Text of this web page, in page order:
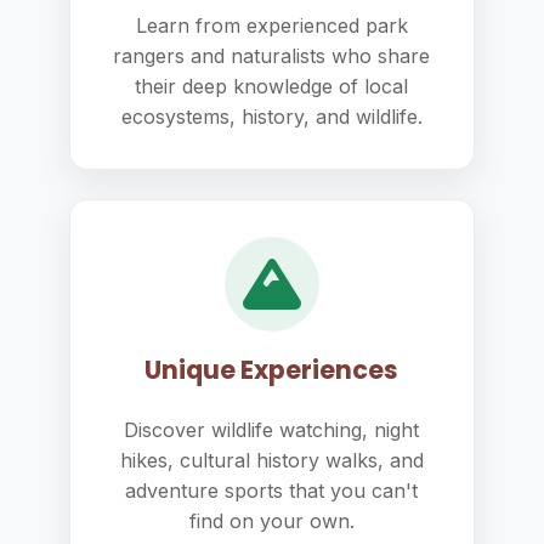
Learn from experienced park
rangers and naturalists who share
their deep knowledge of local
ecosystems, history, and wildlife.
Unique Experiences
Discover wildlife watching, night
hikes, cultural history walks, and
adventure sports that you can't
find on your own.